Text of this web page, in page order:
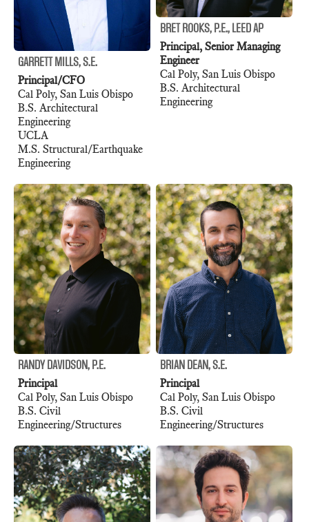
GARRETT MILLS, S.E.
Principal/CFO
Cal Poly, San Luis Obispo
B.S. Architectural
Engineering
UCLA
M.S. Structural/Earthquake
Engineering
BRET ROOKS, P.E., LEED AP
Principal, Senior Managing
Engineer
Cal Poly, San Luis Obispo
B.S. Architectural
Engineering
RANDY DAVIDSON, P.E.
Principal
Cal Poly, San Luis Obispo
B.S. Civil
Engineering/Structures
BRIAN DEAN, S.E.
Principal
Cal Poly, San Luis Obispo
B.S. Civil
Engineering/Structures